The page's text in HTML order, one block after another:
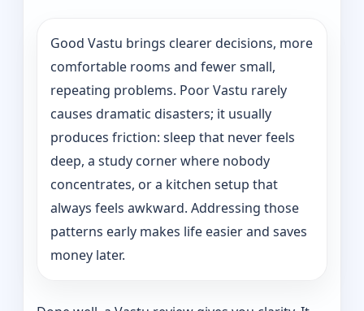
Good Vastu brings clearer decisions, more
comfortable rooms and fewer small,
repeating problems. Poor Vastu rarely
causes dramatic disasters; it usually
produces friction: sleep that never feels
deep, a study corner where nobody
concentrates, or a kitchen setup that
always feels awkward. Addressing those
patterns early makes life easier and saves
money later.